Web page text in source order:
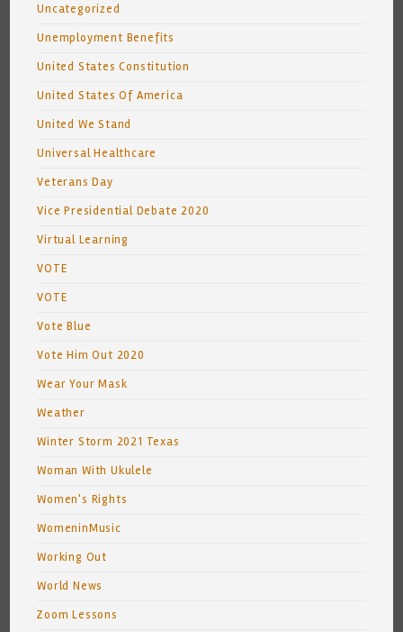
Uncategorized
Unemployment Benefits
United States Constitution
United States Of America
United We Stand
Universal Healthcare
Veterans Day
Vice Presidential Debate 2020
Virtual Learning
VOTE
VOTE
Vote Blue
Vote Him Out 2020
Wear Your Mask
Weather
Winter Storm 2021 Texas
Woman With Ukulele
Women's Rights
WomeninMusic
Working Out
World News
Zoom Lessons